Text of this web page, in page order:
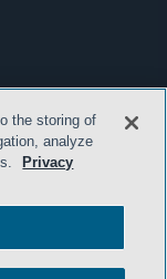
the storing of
analyze
Privacy